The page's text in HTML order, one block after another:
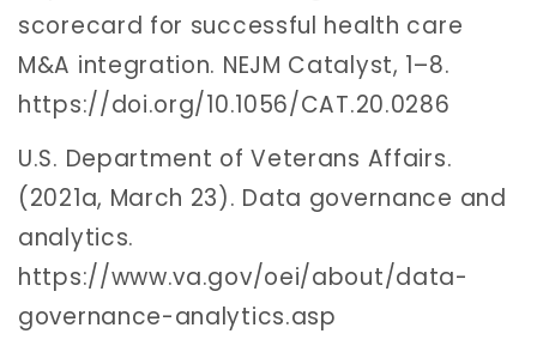
scorecard for successful health care
M&A integration. NEJM Catalyst, 1–8.
https://doi.org/10.1056/CAT.20.0286
U.S. Department of Veterans Affairs.
(2021a, March 23). Data governance and
analytics.
https://www.va.gov/oei/about/data-
governance-analytics.asp